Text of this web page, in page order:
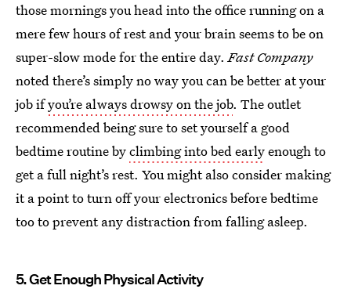
those mornings you head into the office running on a
mere few hours of rest and your brain seems to be on
super-slow mode for the entire day.Fast Company
noted there’s simply no way you can be better at your
job ifyou’re always drowsy on the job. The outlet
recommended being sure to set yourself a good
bedtime routine byclimbing into bed earlyenough to
get a full night’s rest. You might also consider making
it a point to turn off your electronics before bedtime
too to prevent any distraction from falling asleep.
5. Get Enough Physical Activity